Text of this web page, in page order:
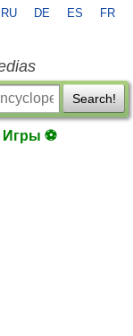
RU DE ES FR
Search!
Игры ⚽